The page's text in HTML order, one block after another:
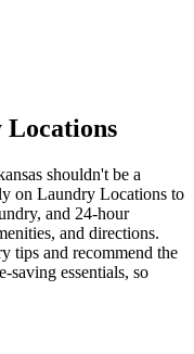
Locations
shouldn't be a
on Laundry Locations to
and 24-hour
and directions.
tips and recommend the
saving essentials, so